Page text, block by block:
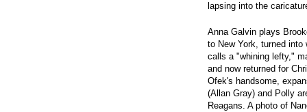
lapsing into the
Anna Galvin plays
to New York, turned into
calls a "whining lefty,"
and now returned for
Ofek's handsome,
(Allan Gray) and Polly
Reagans. A photo of